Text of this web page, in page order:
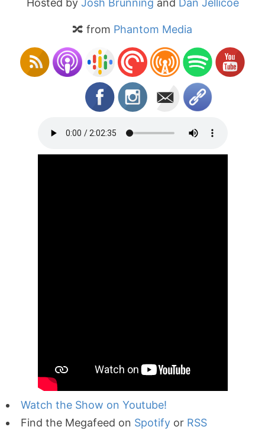
Hosted by Josh Brunning and Dan Jellicoe
🔀 from Phantom Media
Watch the Show on Youtube!
Find the Megafeed on Spotify or RSS